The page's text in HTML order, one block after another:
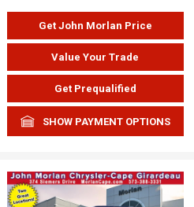
Get John Morlan Price
Value Your Trade
Get Prequalified
SHOW PAYMENT OPTIONS